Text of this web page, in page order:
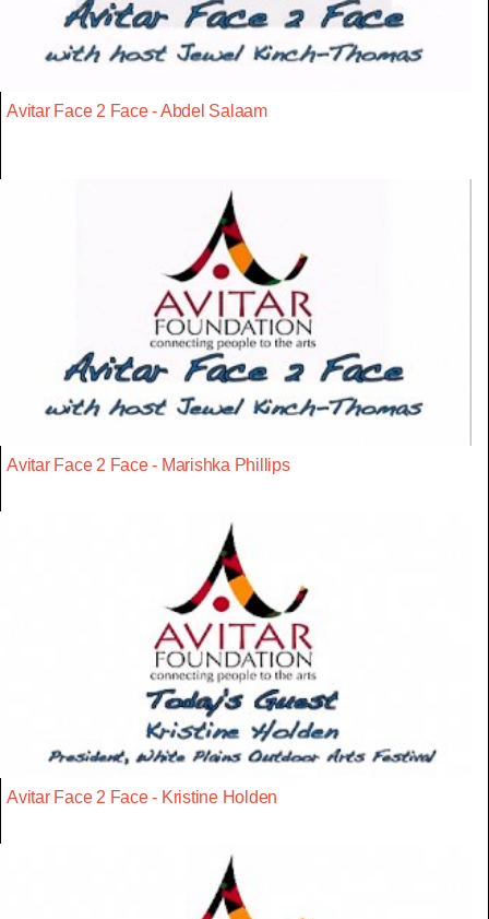
Avitar Face 2 Face - Abdel Salaam
Avitar Face 2 Face - Marishka Phillips
Avitar Face 2 Face - Kristine Holden